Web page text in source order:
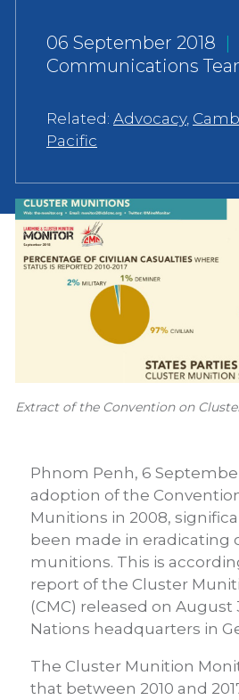
06 September 2018 |
Communications
Related: Advocacy,
Pacific
Extract of the Convention on
Phnom Penh, 6
adoption of the
Munitions in 2008,
been made in eradicating
munitions. This is
report of the Cluster
(CMC) released on August
Nations headquarters in
The Cluster Munition
that between 2010 and